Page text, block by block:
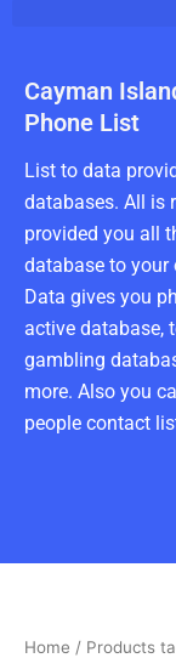
Cayman
Phone List
List to data
databases. All is
provided you all
database to
Data gives you
active database,
gambling
more. Also you
people contact
Home / Products